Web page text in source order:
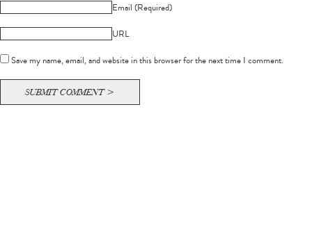
Email (Required)
URL
Save my name, email, and website in this browser for the next time I comment.